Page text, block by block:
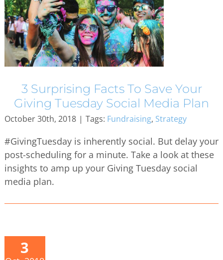
3 Surprising Facts To Save Your
Giving Tuesday Social Media Plan
October 30th, 2018 | Tags: Fundraising, Strategy
#GivingTuesday is inherently social. But delay your
post-scheduling for a minute. Take a look at these
insights to amp up your Giving Tuesday social
media plan.
3